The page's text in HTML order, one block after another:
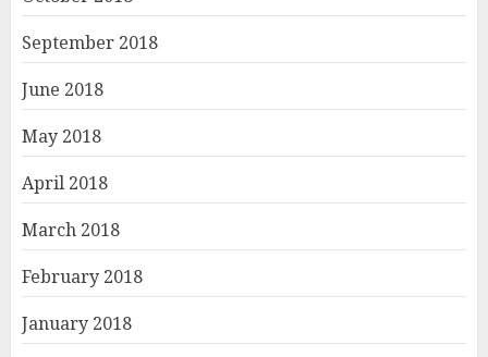
September 2018
June 2018
May 2018
April 2018
March 2018
February 2018
January 2018